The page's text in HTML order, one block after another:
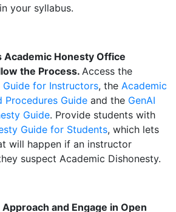
your syllabus.
Academic Honesty Office
the Process. Access the
for Instructors, the Academic
Procedures Guide and the GenAI
Guide. Provide students with
Guide for Students, which lets
will happen if an instructor
suspect Academic Dishonesty.
and Engage in Open